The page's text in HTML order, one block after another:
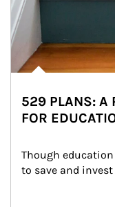
529 PLANS: A
FOR
Though
to save and